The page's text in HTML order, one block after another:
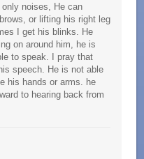
noises, He can
or lifting his right leg
I get his blinks. He
on around him, he is
to speak. I pray that
speech. He is not able
his hands or arms. he
to hearing back from